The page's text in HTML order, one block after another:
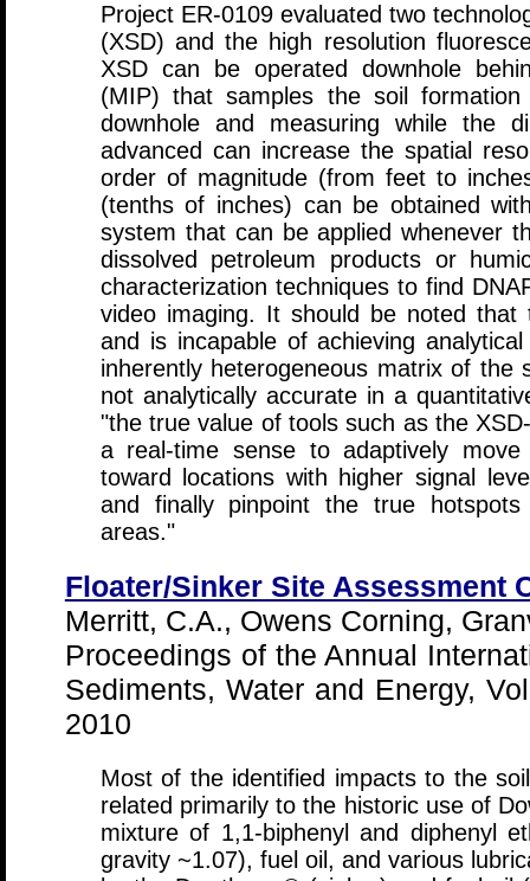
Project ER-0109 evaluated two
(XSD) and the high resolution
XSD can be operated downhole
(MIP) that samples the soil
downhole and measuring while the
advanced can increase the spatial
order of magnitude (from feet to
(tenths of inches) can be obtained
system that can be applied whenever
dissolved petroleum products or
characterization techniques to find
video imaging. It should be noted
and is incapable of achieving
inherently heterogeneous matrix of the
not analytically accurate in a
"the true value of tools such as the
a real-time sense to adaptively
toward locations with higher signal
and finally pinpoint the true
areas."
Floater/Sinker Site Assessment
Merritt, C.A., Owens Corning,
Proceedings of the Annual
Sediments, Water and Energy,
2010
Most of the identified impacts to the
related primarily to the historic use of
mixture of 1,1-biphenyl and diphenyl
gravity ~1.07), fuel oil, and various